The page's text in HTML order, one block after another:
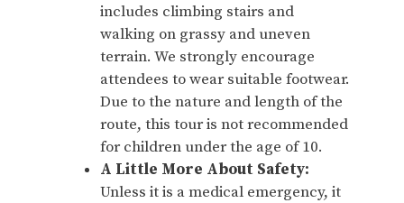
includes climbing stairs and
walking on grassy and uneven
terrain. We strongly encourage
attendees to wear suitable footwear.
Due to the nature and length of the
route, this tour is not recommended
for children under the age of 10.
A Little More About Safety:
Unless it is a medical emergency, it